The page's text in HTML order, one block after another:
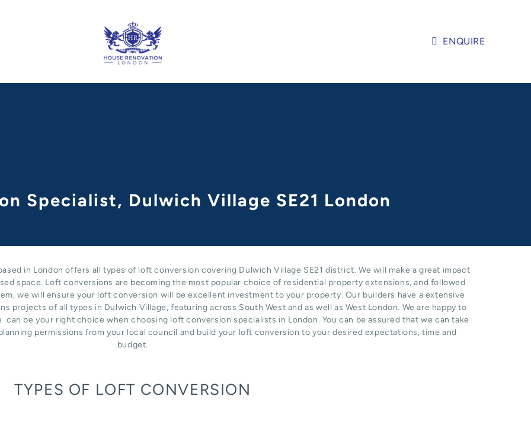
ENQUIRE
Specialist, Dulwich Village SE21 London
in London offers all types of loft conversion covering Dulwich Village SE21 district. We will make a great impact
space. Loft conversions are becoming the most popular choice of residential property extensions, and followed
we will ensure your loft conversion will be excellent investment to your property. Our builders have a extensive
projects of all types in Dulwich Village, featuring across South West and as well as West London. We are happy to
be your right choice when choosing loft conversion specialists in London. You can be assured that we can take
permissions from your local council and build your loft conversion to your desired expectations, time and
budget.
TYPES OF LOFT CONVERSION